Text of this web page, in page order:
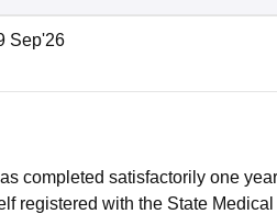
Sep'26
completed satisfactorily one year
registered with the State Medical